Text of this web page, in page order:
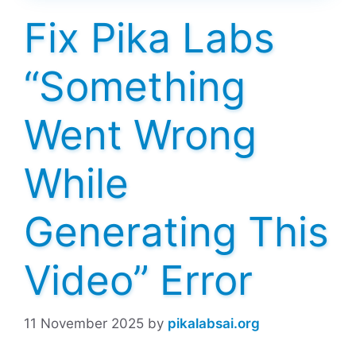
Fix Pika Labs
“Something
Went Wrong
While
Generating This
Video” Error
11 November 2025 by pikalabsai.org